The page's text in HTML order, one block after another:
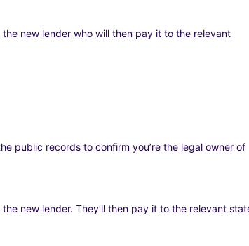
new lender who will then pay it to the relevant
public records to confirm you’re the legal owner of
new lender. They’ll then pay it to the relevant